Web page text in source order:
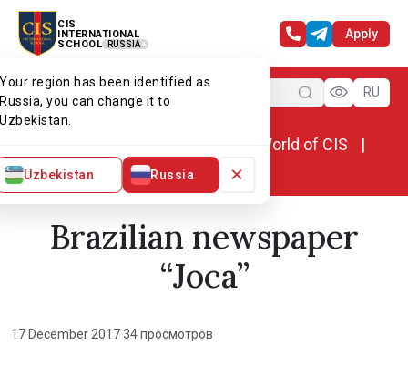
CIS
INTERNATIONAL
SCHOOL
RUSSIA
Your region has been identified as
Russia, you can change it to
Uzbekistan.
Uzbekistan Russia ×
Apply
Menu RU
News. World of CIS
Brazilian newspaper “Joca”
Brazilian newspaper
“Joca”
17 December 2017·34 просмотров